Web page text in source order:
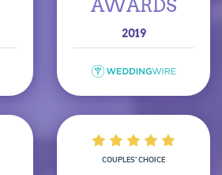
AWARDS
2019
COUPLES’ CHOICE